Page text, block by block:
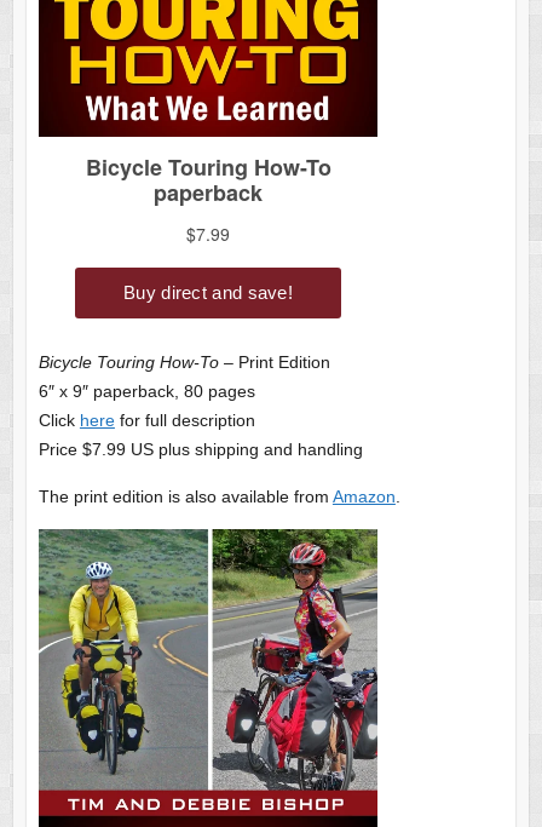
Bicycle Touring How-To– Print Edition
6″ x 9″ paperback, 80 pages
Click herefor full description
Price $7.99 US plus shipping and handling
The print edition is also available from Amazon